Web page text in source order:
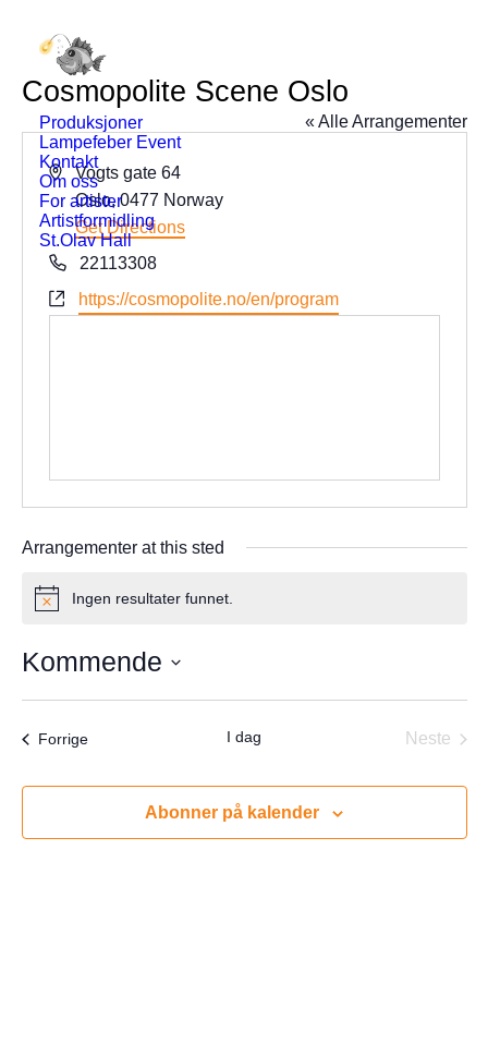
Produksjoner
Lampefeber Event
Kontakt
Om oss
For artister
Artistformidling
St.Olav Hall
Cosmopolite Scene Oslo
« Alle Arrangementer
Address
Vogts gate 64
Oslo, 0477 Norway
Get Directions
Phone22113308
Websitehttps://cosmopolite.no/en/program
Arrangementer at this sted
NoticeIngen resultater funnet.
Kommende
ForrigeArrangementer I dag
Neste
Abonner på kalender